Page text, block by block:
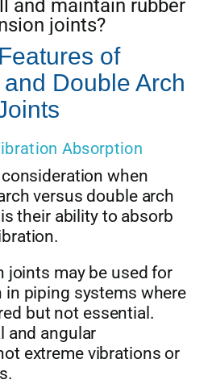
of
Double Arch
Absorption
when
versus double arch
their ability to absorb
joints may be used for
in piping systems where
but not essential.
and angular
extreme vibrations or